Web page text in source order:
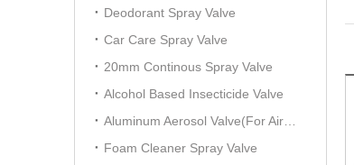
Deodorant Spray Valve
Car Care Spray Valve
20mm Continous Spray Valve
Alcohol Based Insecticide Valve
Foam Cleaner Spray Valve